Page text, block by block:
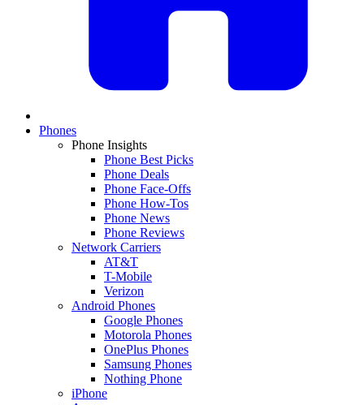
Phones
Phone Insights
Phone Best Picks
Phone Deals
Phone Face-Offs
Phone How-Tos
Phone News
Phone Reviews
Network Carriers
AT&T
T-Mobile
Verizon
Android Phones
Google Phones
Motorola Phones
OnePlus Phones
Samsung Phones
Nothing Phone
iPhone